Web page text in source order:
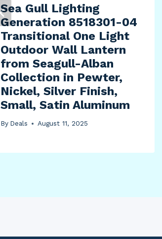
Sea Gull Lighting
Generation 8518301-04
Transitional One Light
Outdoor Wall Lantern
from Seagull-Alban
Collection in Pewter,
Nickel, Silver Finish,
Small, Satin Aluminum
By Deals August 11, 2025